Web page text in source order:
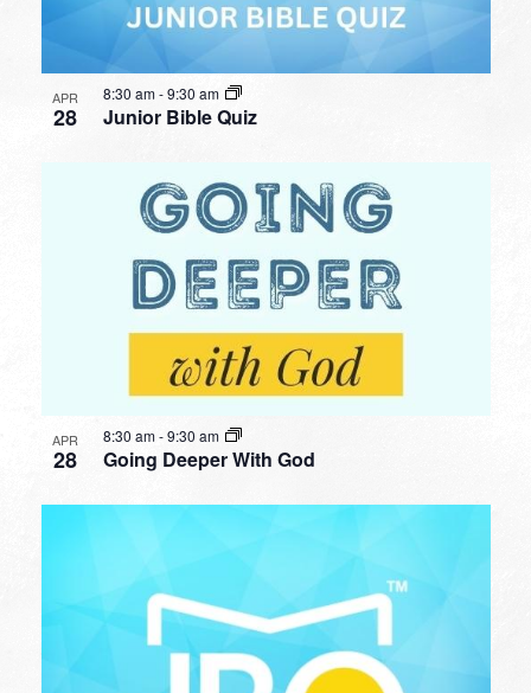
APR
28 Junior Bible Quiz
8:30 am-9:30 am
APR
28 Going Deeper With God
8:30 am-9:30 am